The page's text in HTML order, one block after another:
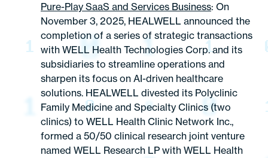
Pure-Play SaaS and Services Business: On
November 3, 2025, HEALWELL announced the
completion of a series of strategic transactions
with WELL Health Technologies Corp. and its
subsidiaries to streamline operations and
sharpen its focus on AI-driven healthcare
solutions. HEALWELL divested its Polyclinic
Family Medicine and Specialty Clinics (two
clinics) to WELL Health Clinic Network Inc.,
formed a 50/50 clinical research joint venture
named WELL Research LP with WELL Health